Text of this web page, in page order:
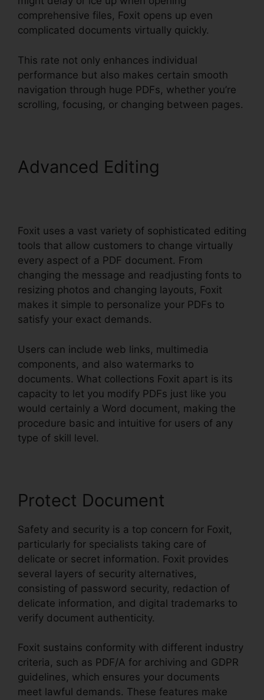
comprehensive files, Foxit opens up even
complicated documents virtually quickly.
This rate not only enhances individual
performance but also makes certain smooth
navigation through huge PDFs, whether you’re
scrolling, focusing, or changing between pages.
Advanced Editing
Foxit uses a vast variety of sophisticated editing
tools that allow customers to change virtually
every aspect of a PDF document. From
changing the message and readjusting fonts to
resizing photos and changing layouts, Foxit
makes it simple to personalize your PDFs to
satisfy your exact demands.
Users can include web links, multimedia
components, and also watermarks to
documents. What collections Foxit apart is its
capacity to let you modify PDFs just like you
would certainly a Word document, making the
procedure basic and intuitive for users of any
type of skill level.
Protect Document
Safety and security is a top concern for Foxit,
particularly for specialists taking care of
delicate or secret information. Foxit provides
several layers of security alternatives,
consisting of password security, redaction of
delicate information, and digital trademarks to
verify document authenticity.
Foxit sustains conformity with different industry
criteria, such as PDF/A for archiving and GDPR
guidelines, which ensures your documents
meet lawful demands. These features make